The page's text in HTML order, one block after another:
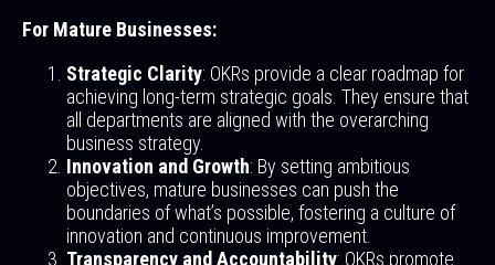
For Mature Businesses:
Strategic Clarity: OKRs provide a clear roadmap for
achieving long-term strategic goals. They ensure that
all departments are aligned with the overarching
business strategy.
Innovation and Growth: By setting ambitious
objectives, mature businesses can push the
boundaries of what’s possible, fostering a culture of
innovation and continuous improvement.
Transparency and Accountability: OKRs promote